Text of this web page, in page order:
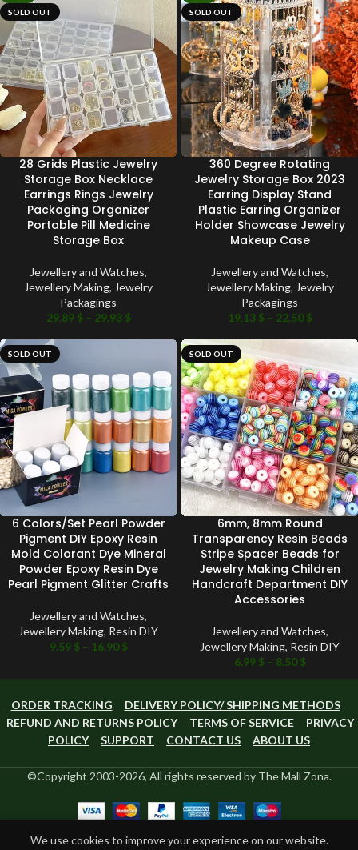
SOLD OUT
28 Grids Plastic Jewelry
Storage Box Necklace
Earrings Rings Jewelry
Packaging Organizer
Portable Pill Medicine
Storage Box
Jewellery and Watches,
Jewellery Making, Jewelry
Packagings
29.89 $ – 29.93 $
SOLD OUT
360 Degree Rotating
Jewelry Storage Box 2023
Earring Display Stand
Plastic Earring Organizer
Holder Showcase Jewelry
Makeup Case
Jewellery and Watches,
Jewellery Making, Jewelry
Packagings
19.13 $ – 22.50$
SOLD OUT
6 Colors/Set Pearl Powder
Pigment DIY Epoxy Resin
Mold Colorant Dye Mineral
Powder Epoxy Resin Dye
Pearl Pigment Glitter Crafts
Jewellery and Watches,
Jewellery Making, Resin DIY
9.59 $ – 16.90$
SOLD OUT
6mm, 8mm Round
Transparency Resin Beads
Stripe Spacer Beads for
Jewelry Making Children
Handcraft Department DIY
Accessories
Jewellery and Watches,
Jewellery Making, Resin DIY
6.99 $ – 8.50$
ORDER TRACKING
DELIVERY POLICY/ SHIPPING METHODS
REFUND AND RETURNS POLICY
TERMS OF SERVICE
PRIVACY
POLICY
SUPPORT CONTACT US ABOUT US
©Copyright 2003-2026, All rights reserved by The Mall Zona.
We use cookies to improve your experience on our website.